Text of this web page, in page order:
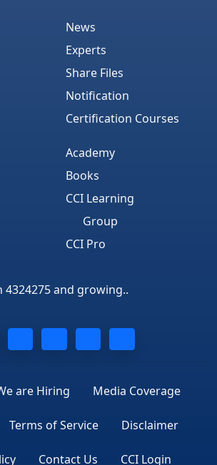
News
Experts
Share Files
Notification
Certification Courses
Academy
Books
CCI Learning
Group
CCI Pro
and growing..
are Hiring Media Coverage
Terms of Service Disclaimer
Contact Us CCI Login